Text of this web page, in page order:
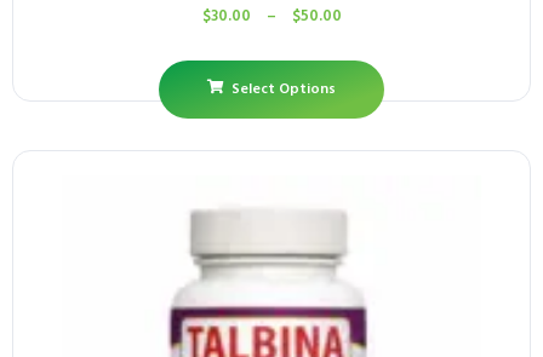
$30.00 – $50.00
Select Options